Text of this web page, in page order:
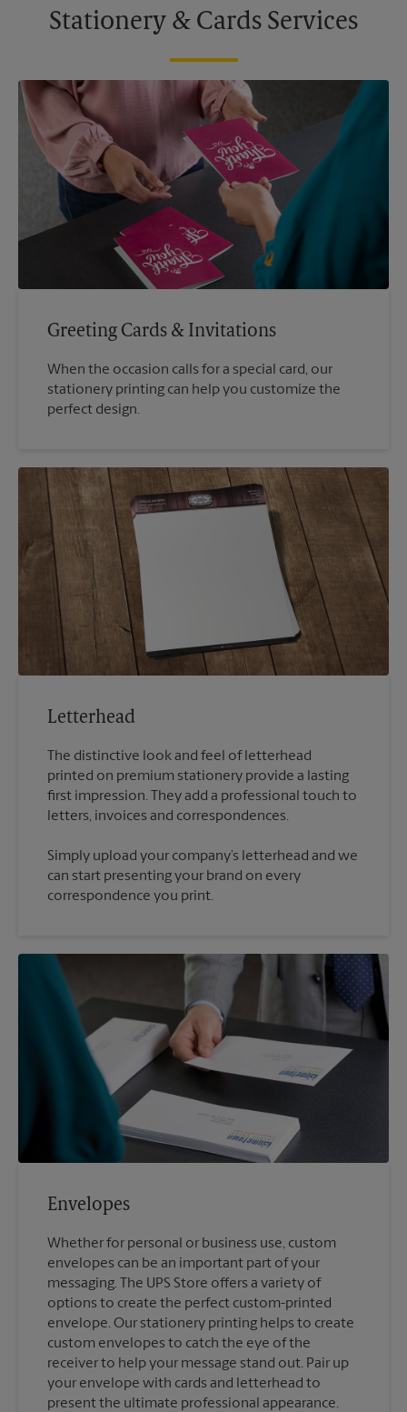
Stationery & Cards Services
Greeting Cards & Invitations
When the occasion calls for a special card, our
stationery printing can help you customize the
perfect design.
Letterhead
The distinctive look and feel of letterhead
printed on premium stationery provide a lasting
first impression. They add a professional touch to
Simply upload your company’s letterhead and we
can start presenting your brand on every
correspondence you print.
Envelopes
Whether for personal or business use, custom
envelopes can be an important part of your
messaging. The UPS Store offers a variety of
options to create the perfect custom-printed
envelope. Our stationery printing helps to create
custom envelopes to catch the eye of the
receiver to help your message stand out. Pair up
your envelope with cards and letterhead to
present the ultimate professional appearance.